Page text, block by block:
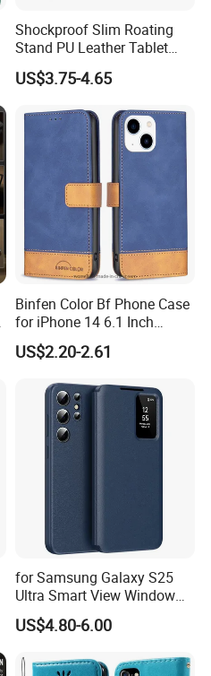
Shockproof Slim Roating
Stand PU Leather Tablet
Smart Case for iPad
10.2/10.5
US$3.75-4.65
Binfen Color Bf Phone Case
for iPhone 14 6.1 Inch
Series-7 Well-Protection
Phone Cover Style 11 PU
Splicing Wallet Stand Shell -
US$2.20-2.61
for Samsung Galaxy S25
Ultra Smart View Window
Case Leather Phone Cover
US$4.80-6.00